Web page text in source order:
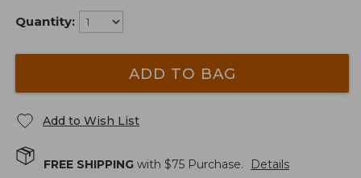
Quantity:
ADD TO BAG
Add to Wish List
FREE SHIPPING with $75 Purchase. Details